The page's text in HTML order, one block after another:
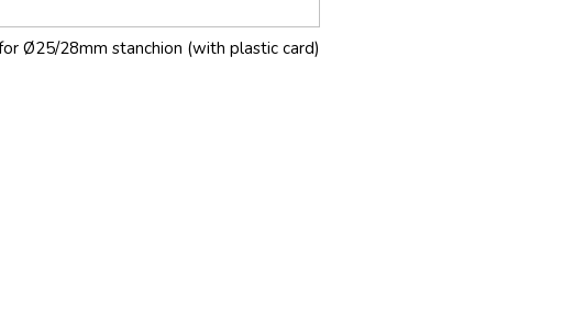
Ø25/28mm stanchion (with plastic card)